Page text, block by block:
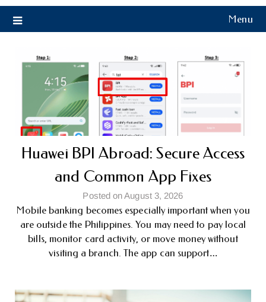
Menu
Huawei BPI Abroad: Secure Access
and Common App Fixes
Posted on August 3, 2026
Mobile banking becomes especially important when you
are outside the Philippines. You may need to pay local
bills, monitor card activity, or move money without
visiting a branch. The app can support…